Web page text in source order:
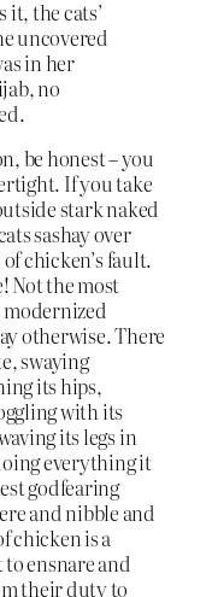
the cats’
uncovered
in her
no
be honest – you
If you take
stark naked
sashay over
chicken’s fault.
Not the most
otherwise. There
swaying
its hips,
with its
its legs in
everything it
godfearing
and nibble and
chicken is a
ensnare and
their duty to